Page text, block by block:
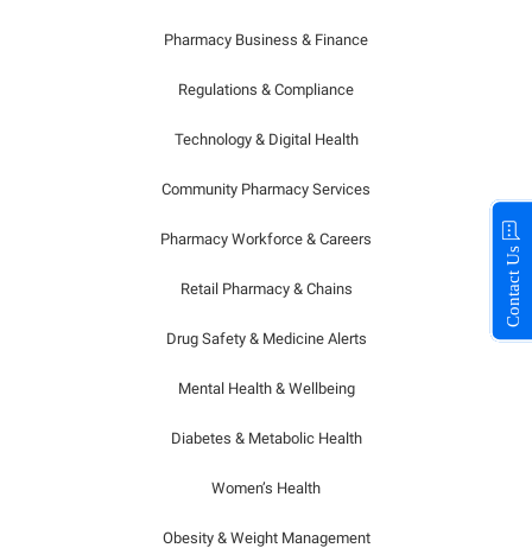
Pharmacy Business & Finance
Regulations & Compliance
Technology & Digital Health
Community Pharmacy Services
Pharmacy Workforce & Careers
Retail Pharmacy & Chains
Drug Safety & Medicine Alerts
Mental Health & Wellbeing
Diabetes & Metabolic Health
Women’s Health
Obesity & Weight Management
Contact Us